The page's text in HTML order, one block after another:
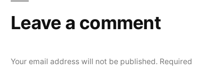
Leave a comment
Your email address will not be published. Required